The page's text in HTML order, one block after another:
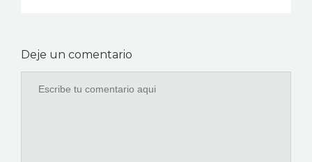
Deje un comentario